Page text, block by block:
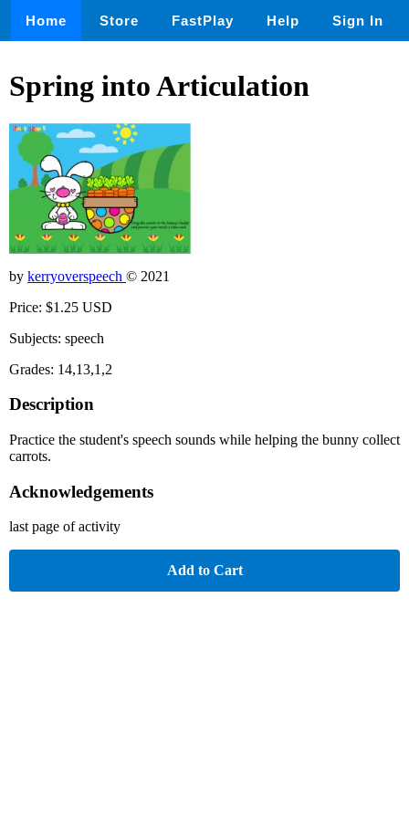
Home Store FastPlay Help Sign In
Spring into Articulation
by kerryoverspeech © 2021
Price: $1.25 USD
Subjects: speech
Grades: 14,13,1,2
Description
Practice the student's speech sounds while helping the bunny collect
carrots.
Acknowledgements
last page of activity
Add to Cart